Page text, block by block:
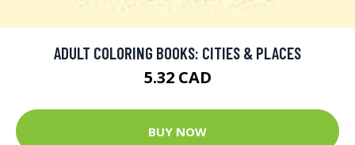
ADULT COLORING BOOKS: CITIES & PLACES
5.32 CAD
BUY NOW